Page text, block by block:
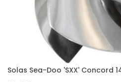
Solas Sea-Doo 'SXX' Concord